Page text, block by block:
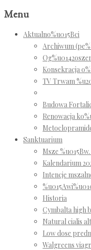
Menu
Aktualno%u015Bci
Archiwum
Konsekracja
TV Trwam
Budowa
Renowacja
Sanktuarium
Msze
Kalendarium
Intencje
Historia
Cymbalta high
Natural cialis
Low dose
Walgreens